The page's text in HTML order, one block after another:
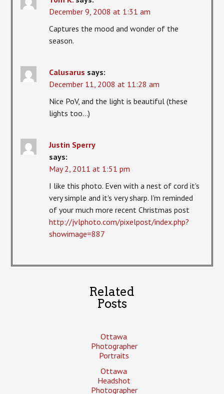
December 9, 2008 at 1:31 am
Captures the mood and wonder of the
season.
Calusarus says:
December 11, 2008 at 11:28 am
Nice PoV, and the light is beautiful (these
lights too…)
Justin Sperry
says:
May 2, 2011 at 1:51 pm
I like this photo. Even with a nest of cord it's
very simple and it's very sharp. I'm reminded
of your much more recent Christmas post
http://jvlphoto.com/pixelpost/index.php?
showimage=887
Related
Posts
Ottawa
Photographer
Portraits
Ottawa
Headshot
Photographer